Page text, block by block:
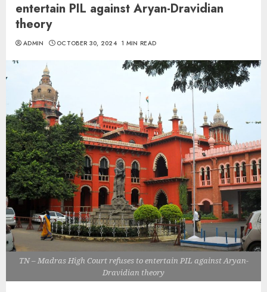
entertain PIL against Aryan-Dravidian
theory
ADMIN OCTOBER 30, 2024 1 MIN READ
TN – Madras High Court refuses to entertain PIL against Aryan-
Dravidian theory